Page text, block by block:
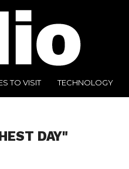
TO VISIT TECHNOLOGY
DAY"